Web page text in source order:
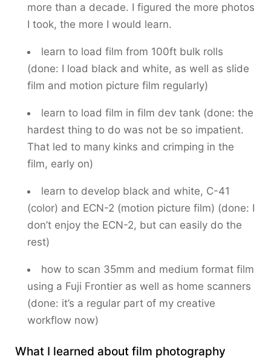
more than a decade. I figured the more photos
I took, the more I would learn.
learn to load film from 100ft bulk rolls
(done: I load black and white, as well as slide
film and motion picture film regularly)
learn to load film in film dev tank (done: the
hardest thing to do was not be so impatient.
That led to many kinks and crimping in the
film, early on)
learn to develop black and white, C-41
(color) and ECN-2 (motion picture film) (done: I
don’t enjoy the ECN-2, but can easily do the
rest)
how to scan 35mm and medium format film
using a Fuji Frontier as well as home scanners
(done: it’s a regular part of my creative
workflow now)
What I learned about film photography